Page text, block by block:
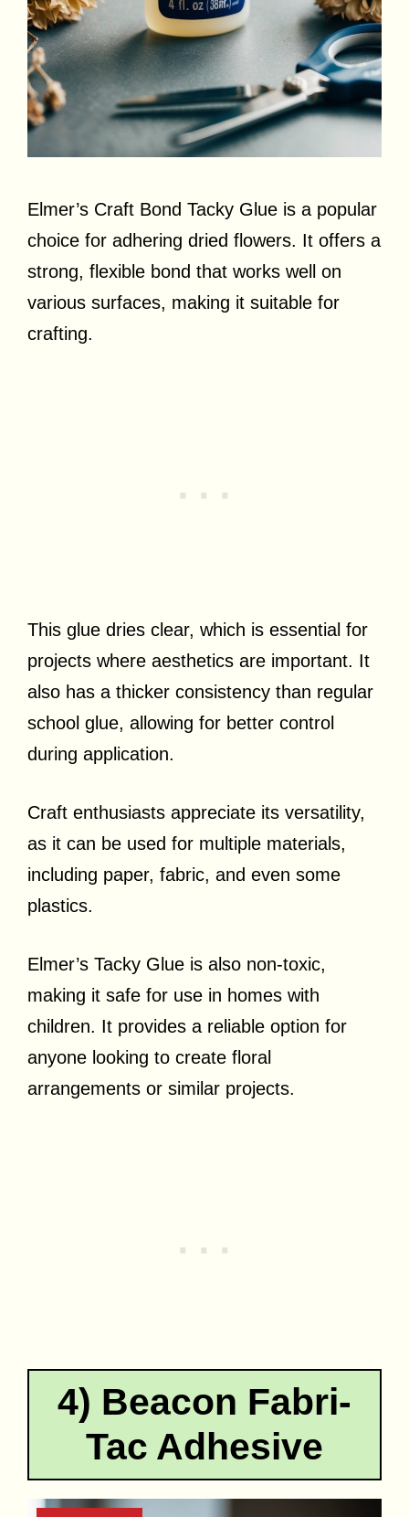
Elmer’s Craft Bond Tacky Glue is a popular
choice for adhering dried flowers. It offers a
strong, flexible bond that works well on
various surfaces, making it suitable for
crafting.
This glue dries clear, which is essential for
projects where aesthetics are important. It
also has a thicker consistency than regular
school glue, allowing for better control
during application.
Craft enthusiasts appreciate its versatility,
as it can be used for multiple materials,
including paper, fabric, and even some
plastics.
Elmer’s Tacky Glue is also non-toxic,
making it safe for use in homes with
children. It provides a reliable option for
anyone looking to create floral
arrangements or similar projects.
4) Beacon Fabri-
Tac Adhesive